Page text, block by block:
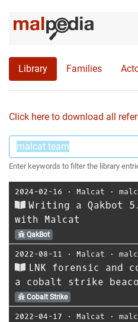
Library Families
Click here to download all
Enter keywords to filter the library
2024-02-16 ⋅ Malcat ⋅
Writing a Qakbot
with Malcat
QakBot
2022-08-11 ⋅ Malcat ⋅
LNK forensic and
a cobalt strike
Cobalt Strike
2022-04-17 ⋅ Malcat ⋅